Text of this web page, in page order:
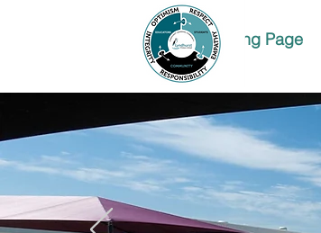
Landing Page